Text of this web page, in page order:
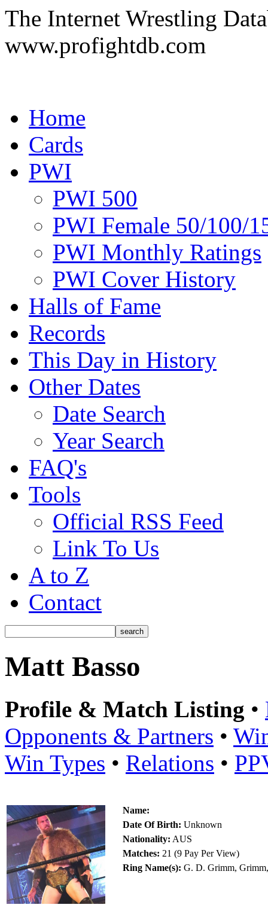
The Internet Wrestling
www.profightdb.com
Home
Cards
PWI
PWI 500
PWI Female 50/100/
PWI Monthly Ratings
PWI Cover History
Halls of Fame
Records
This Day in History
Other Dates
Date Search
Year Search
FAQ's
Tools
Official RSS Feed
Link To Us
A to Z
Contact
Matt Basso
Profile & Match Listing •
Opponents & Partners •
Win Types • Relations •
Name:
Date Of Birth: Unknown
Nationality: AUS
Matches: 21 (9 Pay Per View)
Ring Name(s): G. D. Grimm,